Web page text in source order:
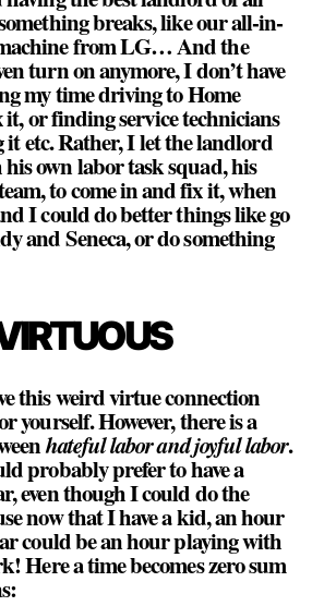
breaks, like our all-in-
from LG… And the
turn on anymore, I don’t have
my time driving to Home
or finding service technicians
etc. Rather, I let the landlord
own labor task squad, his
to come in and fix it, when
I could do better things like go
and Seneca, or do something
this weird virtue connection
yourself. However, there is a
hateful labor and joyful labor.
probably prefer to have a
even though I could do the
now that I have a kid, an hour
could be an hour playing with
Here a time becomes zero sum